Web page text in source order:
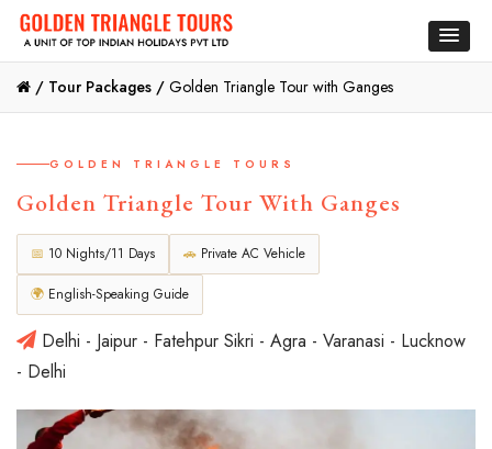
/ Tour Packages / Golden Triangle Tour with Ganges
GOLDEN TRIANGLE TOURS
Golden Triangle Tour With Ganges
📅 10 Nights/11 Days 🚗 Private AC Vehicle
🌍 English-Speaking Guide
Delhi - Jaipur - Fatehpur Sikri - Agra - Varanasi - Lucknow
- Delhi